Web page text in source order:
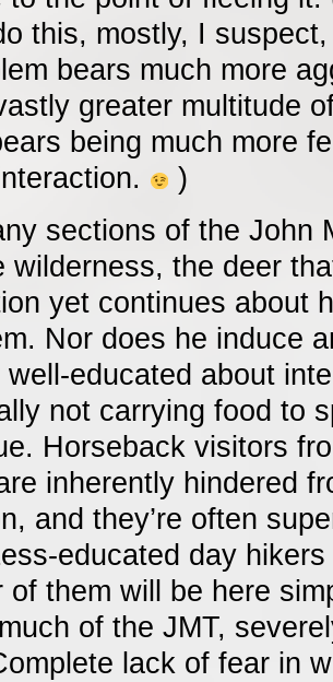
this, mostly, I
bears much more
greater multitude
being much more
)
sections of the John
wilderness, the deer
yet continues about
Nor does he induce
well-educated about
not carrying food to
Horseback visitors
inherently hindered
and they’re often
educated day
of them will be here
of the JMT,
lack of fear in